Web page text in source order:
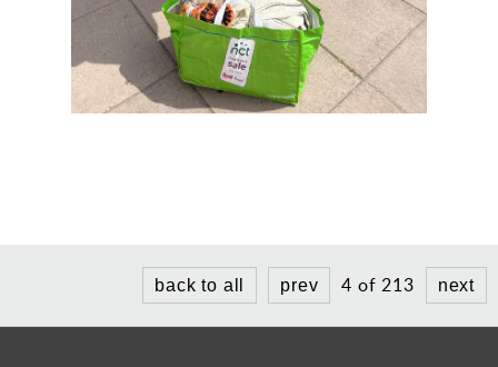
back to all prev 4 of 213 next